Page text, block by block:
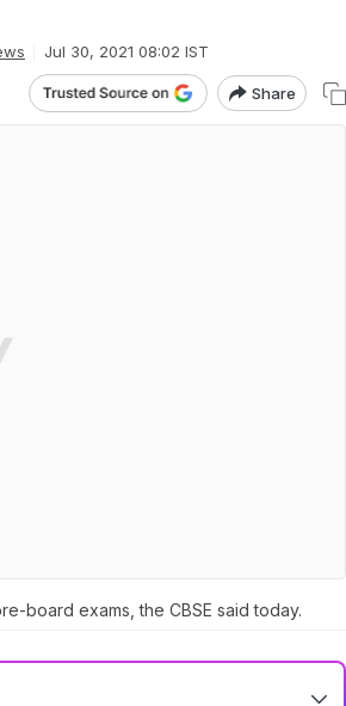
Jul 30, 2021 08:02 IST
Share
board exams, the CBSE said today.